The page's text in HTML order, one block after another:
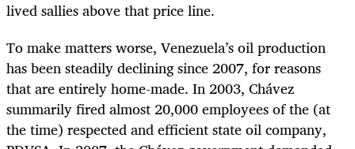
lived sallies above that price line.
To make matters worse, Venezuela’s oil production
has been steadily declining since 2007, for reasons
that are entirely home-made. In 2003, Chávez
summarily fired almost 20,000 employees of the (at
the time) respected and efficient state oil company,